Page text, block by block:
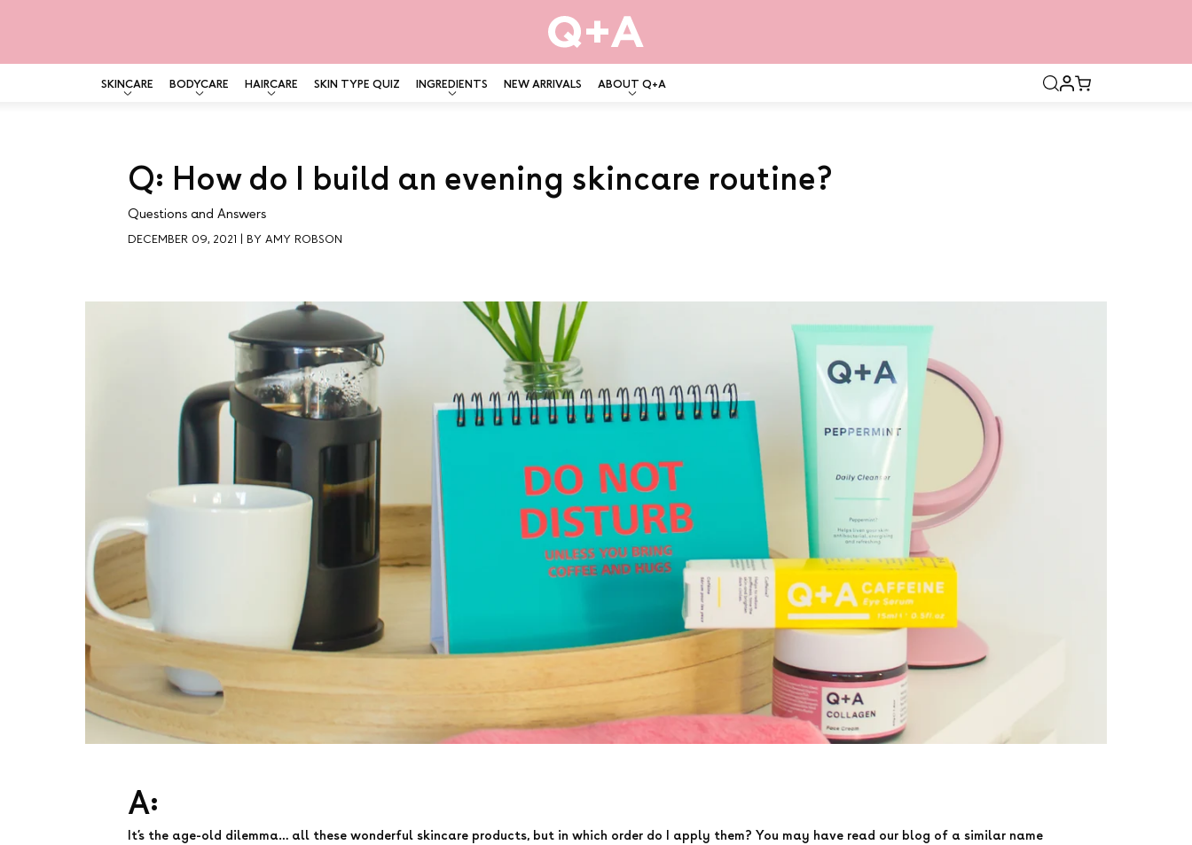
SKINCARE BODYCARE HAIRCARE SKIN TYPE QUIZ INGREDIENTS NEW ARRIVALS ABOUT Q+A
Open
Q: How do I build an evening skincare routine?
Questions and Answers
DECEMBER 09, 2021 | BY AMY ROBSON
A:
It’s the age-old dilemma… all these wonderful skincare products, but in which order do I apply them? You may have read our blog of a similar name